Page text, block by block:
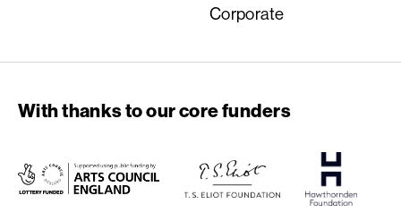
Corporate
With thanks to our core funders